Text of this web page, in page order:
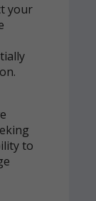
your
to